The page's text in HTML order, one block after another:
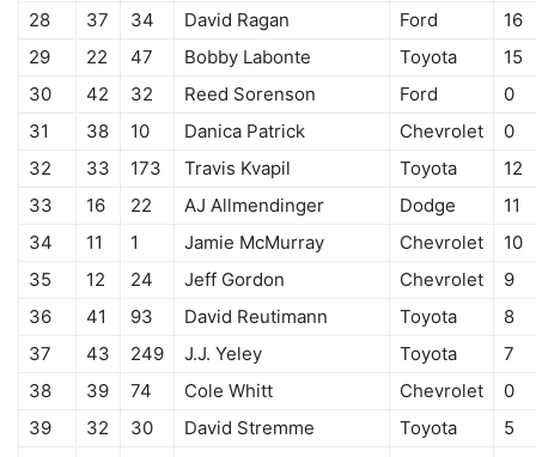
28
37 34 David Ragan Ford
16
29
22 47 Bobby Labonte Toyota
15
30
42 32 Reed Sorenson Ford
0
31
38 10 Danica Patrick Chevrolet
0
32
33 173 Travis Kvapil Toyota
12
33
16 22 AJ Allmendinger Dodge
11
34
11 1 Jamie McMurray Chevrolet
10
35
12 24 Jeff Gordon Chevrolet
9
36
41 93 David Reutimann Toyota
8
37
43 249 J.J. Yeley Toyota
7
38
39 74 Cole Whitt Chevrolet
0
39
32 30 David Stremme Toyota
5